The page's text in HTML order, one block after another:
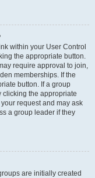
within your User Control
the appropriate button.
require approval to join,
memberships. If the
button. If a group
clicking the appropriate
request and may ask
a group leader if they
are initially created